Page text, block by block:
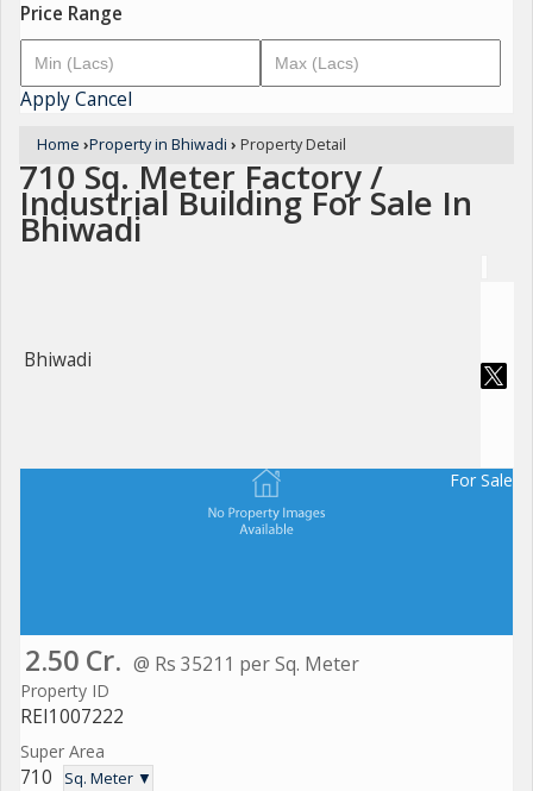
Price Range
ApplyCancel
Home ›Property in Bhiwadi › Property Detail
710 Sq. Meter Factory /
Industrial Building For Sale In
Bhiwadi
Bhiwadi
For Sale
2.50 Cr. @ Rs 35211 per Sq. Meter
Property ID
REI1007222
Super Area
710 Sq. Meter ▼